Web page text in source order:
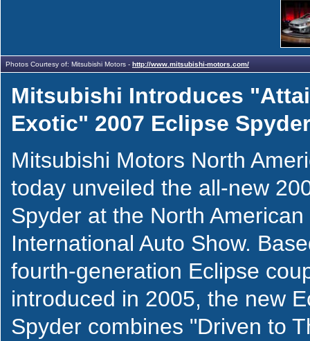
Photos Courtesy of: Mitsubishi Motors - http://www.mitsubishi-motors.com/
Mitsubishi Introduces
Exotic" 2007 Eclipse Spyder
Mitsubishi Motors North
today unveiled the all-new
Spyder at the North American
International Auto Show.
fourth-generation Eclipse
introduced in 2005, the new
Spyder combines "Driven to